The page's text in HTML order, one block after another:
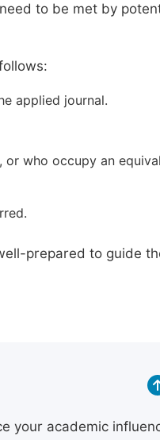
to be met by
applied journal.
who occupy an
prepared to guide
your academic